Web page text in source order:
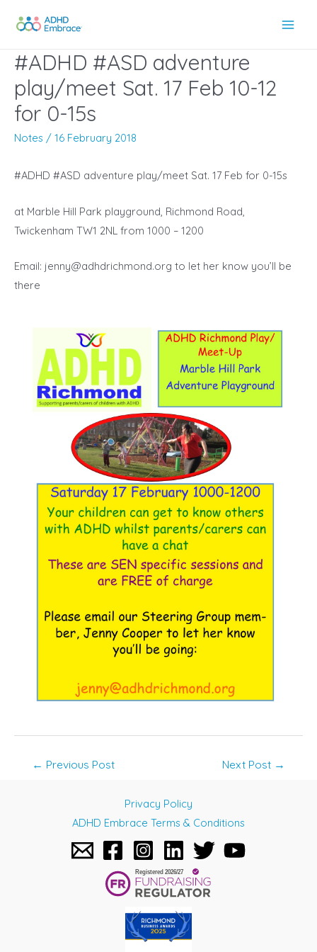
#ADHD #ASD adventure
play/meet Sat. 17 Feb 10-12
for 0-15s
Notes / 16 February 2018
#ADHD #ASD adventure play/meet Sat. 17 Feb for 0-15s
at Marble Hill Park playground, Richmond Road,
Twickenham TW1 2NL from 1000 – 1200
Email: jenny@adhdrichmond.org to let her know you’ll be
there
← Previous Post Next Post →
Privacy Policy
ADHD Embrace Terms & Conditions